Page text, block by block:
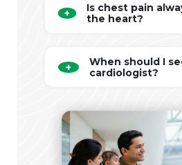
Is chest pain
the heart?
When should I
cardiologist?